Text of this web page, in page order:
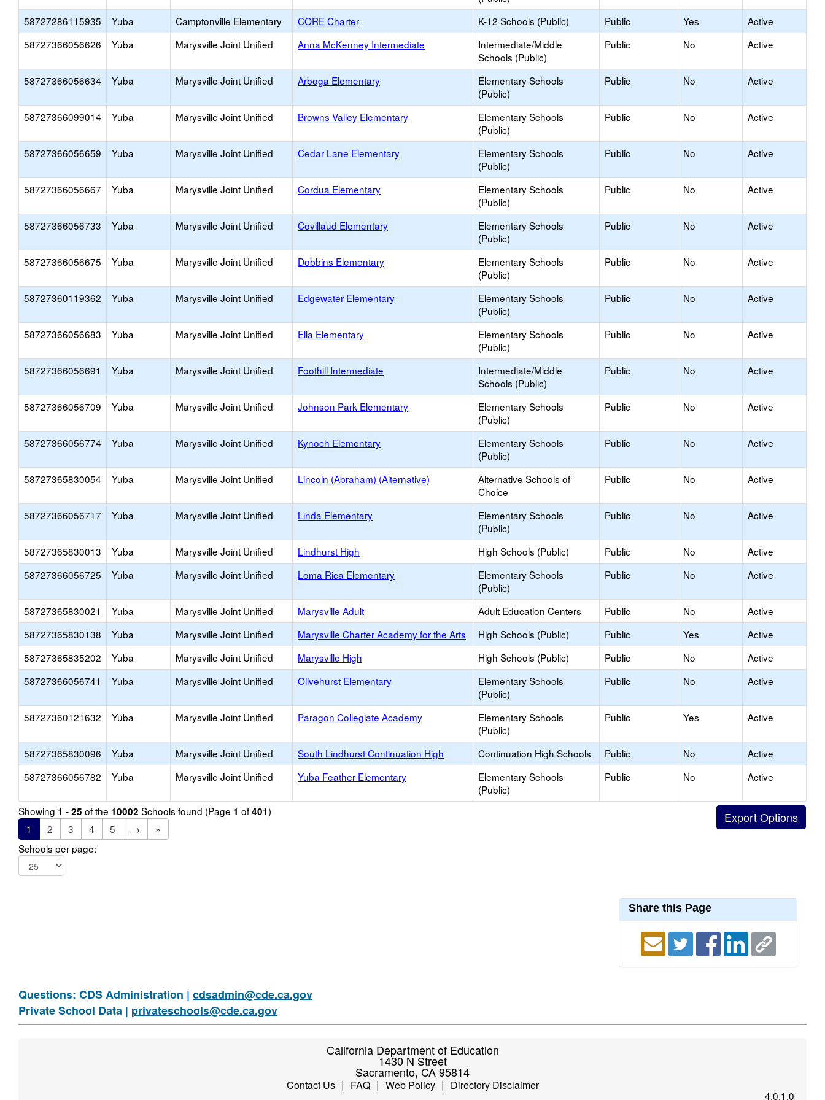
58727286115935 Yuba Camptonville Elementary CORE Charter K-12 Schools (Public) Public Yes
Active
58727366056626
Yuba Marysville Joint Unified Anna McKenney Intermediate
Intermediate/Middle
Schools (Public)
Public No Active
58727366056634 Yuba Marysville Joint Unified Arboga Elementary
Elementary Schools
(Public)
Public No Active
58727366099014 Yuba Marysville Joint Unified Browns Valley Elementary
Elementary Schools
(Public)
Public No Active
58727366056659 Yuba Marysville Joint Unified Cedar Lane Elementary
Elementary Schools
(Public)
Public No Active
58727366056667 Yuba Marysville Joint Unified Cordua Elementary
Elementary Schools
(Public)
Public No Active
58727366056733 Yuba Marysville Joint Unified Covillaud Elementary
Elementary Schools
(Public)
Public No Active
58727366056675 Yuba Marysville Joint Unified Dobbins Elementary
Elementary Schools
(Public)
Public No Active
58727360119362 Yuba Marysville Joint Unified Edgewater Elementary
Elementary Schools
(Public)
Public No Active
58727366056683 Yuba Marysville Joint Unified Ella Elementary
Elementary Schools
(Public)
Public No Active
58727366056691 Yuba Marysville Joint Unified Foothill Intermediate
Intermediate/Middle
Schools (Public)
Public No Active
58727366056709 Yuba Marysville Joint Unified Johnson Park Elementary
Elementary Schools
(Public)
Public No Active
58727366056774 Yuba Marysville Joint Unified Kynoch Elementary
Elementary Schools
(Public)
Public No Active
58727365830054 Yuba Marysville Joint Unified Lincoln (Abraham) (Alternative)
Alternative Schools of
Choice
Public No Active
58727366056717 Yuba Marysville Joint Unified Linda Elementary
Elementary Schools
(Public)
Public No Active
58727365830013 Yuba Marysville Joint Unified Lindhurst High High Schools (Public) Public No
Active
58727366056725
Yuba Marysville Joint Unified Loma Rica Elementary
Elementary Schools
(Public)
Public No Active
58727365830021 Yuba Marysville Joint Unified Marysville Adult Adult Education Centers Public No
Active
58727365830138
Yuba Marysville Joint Unified Marysville Charter Academy for the Arts High Schools (Public) Public Yes
Active
58727365835202
Yuba Marysville Joint Unified Marysville High High Schools (Public) Public No
Active
58727366056741
Yuba Marysville Joint Unified Olivehurst Elementary
Elementary Schools
(Public)
Public No Active
58727360121632 Yuba Marysville Joint Unified Paragon Collegiate Academy
Elementary Schools
(Public)
Public Yes Active
58727365830096 Yuba Marysville Joint Unified South Lindhurst Continuation High Continuation High Schools Public No
Active
58727366056782
Yuba Marysville Joint Unified Yuba Feather Elementary
Elementary Schools
(Public)
Public No Active
Showing 1 - 25 of the 10002 Schools found (Page 1 of401)
1
2 3 4 5 →
»
Schools per page:
Share this Page
Questions: CDS Administration | cdsadmin@cde.ca.gov
Private School Data | privateschools@cde.ca.gov
California Department of Education
1430 N Street
Sacramento, CA 95814
Contact Us| FAQ| Web Policy| Directory Disclaimer
4.0.1.0